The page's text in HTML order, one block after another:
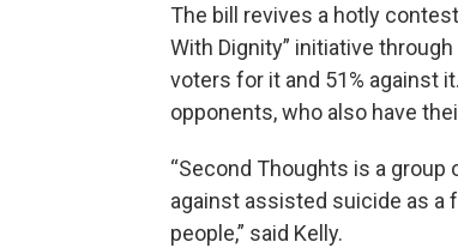
The bill revives a hotly
With Dignity” initiative
voters for it and 51% against
opponents, who also have
“Second Thoughts is a
against assisted suicide as a
people,” said Kelly.